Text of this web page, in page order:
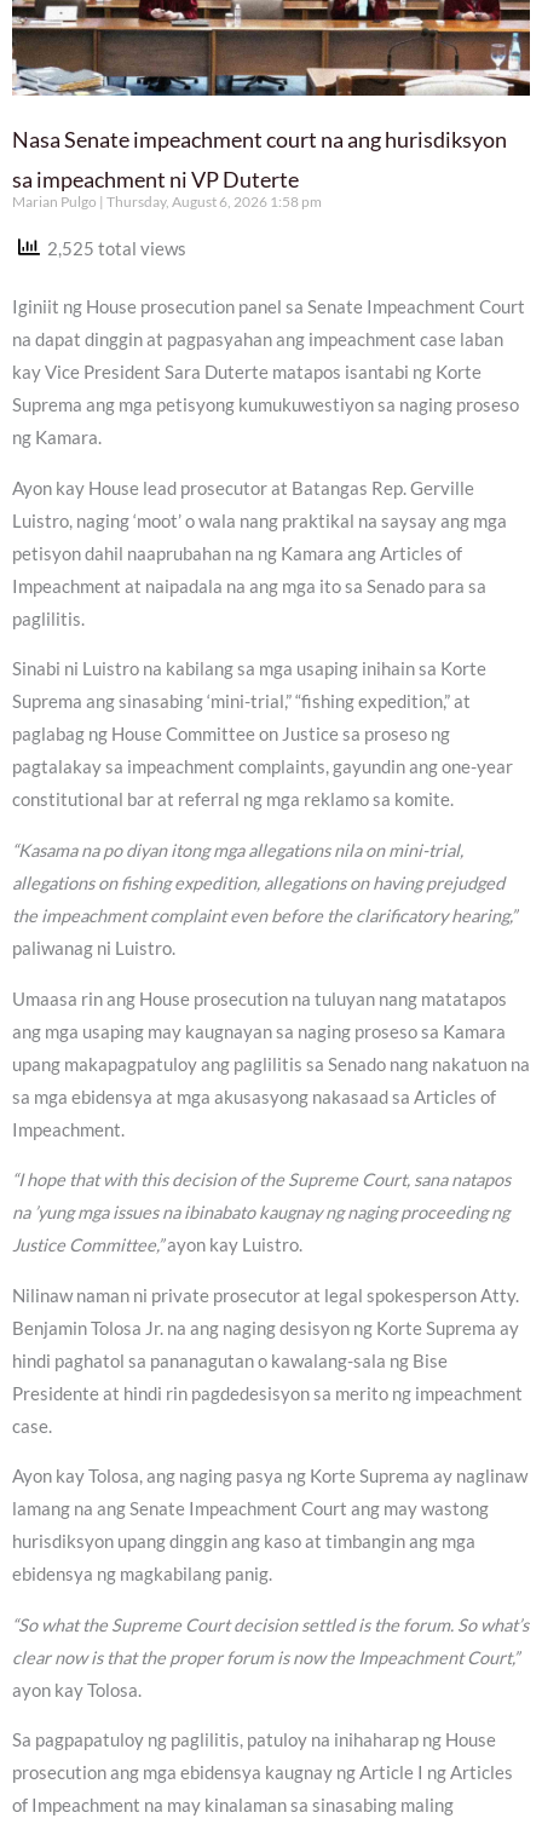
Nasa Senate impeachment court na ang hurisdiksyon
sa impeachment ni VP Duterte
Marian Pulgo Thursday, August 6, 2026 1:58 pm
2,525 total views
Iginiit ng House prosecution panel sa Senate Impeachment Court
na dapat dinggin at pagpasyahan ang impeachment case laban
kay Vice President Sara Duterte matapos isantabi ng Korte
Suprema ang mga petisyong kumukuwestiyon sa naging proseso
ng Kamara.
Ayon kay House lead prosecutor at Batangas Rep. Gerville
Luistro, naging ‘moot’ o wala nang praktikal na saysay ang mga
petisyon dahil naaprubahan na ng Kamara ang Articles of
Impeachment at naipadala na ang mga ito sa Senado para sa
paglilitis.
Sinabi ni Luistro na kabilang sa mga usaping inihain sa Korte
Suprema ang sinasabing ‘mini-trial,” “fishing expedition,” at
paglabag ng House Committee on Justice sa proseso ng
pagtalakay sa impeachment complaints, gayundin ang one-year
constitutional bar at referral ng mga reklamo sa komite.
“Kasama na po diyan itong mga allegations nila on mini-trial,
allegations on fishing expedition, allegations on having prejudged
the impeachment complaint even before the clarificatory hearing,”
paliwanag ni Luistro.
Umaasa rin ang House prosecution na tuluyan nang matatapos
ang mga usaping may kaugnayan sa naging proseso sa Kamara
upang makapagpatuloy ang paglilitis sa Senado nang nakatuon na
sa mga ebidensya at mga akusasyong nakasaad sa Articles of
Impeachment.
“I hope that with this decision of the Supreme Court, sana natapos
na ’yung mga issues na ibinabato kaugnay ng naging proceeding ng
Justice Committee,”ayon kay Luistro.
Nilinaw naman ni private prosecutor at legal spokesperson Atty.
Benjamin Tolosa Jr. na ang naging desisyon ng Korte Suprema ay
hindi paghatol sa pananagutan o kawalang-sala ng Bise
Presidente at hindi rin pagdedesisyon sa merito ng impeachment
case.
Ayon kay Tolosa, ang naging pasya ng Korte Suprema ay naglinaw
lamang na ang Senate Impeachment Court ang may wastong
hurisdiksyon upang dinggin ang kaso at timbangin ang mga
ebidensya ng magkabilang panig.
“So what the Supreme Court decision settled is the forum. So what’s
clear now is that the proper forum is now the Impeachment Court,”
ayon kay Tolosa.
Sa pagpapatuloy ng paglilitis, patuloy na inihaharap ng House
prosecution ang mga ebidensya kaugnay ng Article I ng Articles
of Impeachment na may kinalaman sa sinasabing maling